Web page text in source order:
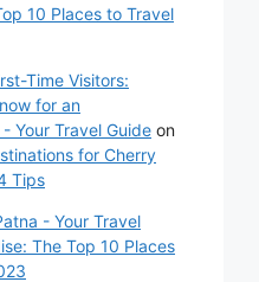
10 Places to Travel
Time Visitors:
for an
Your Travel Guide on
for Cherry
Tips
- Your Travel
The Top 10 Places